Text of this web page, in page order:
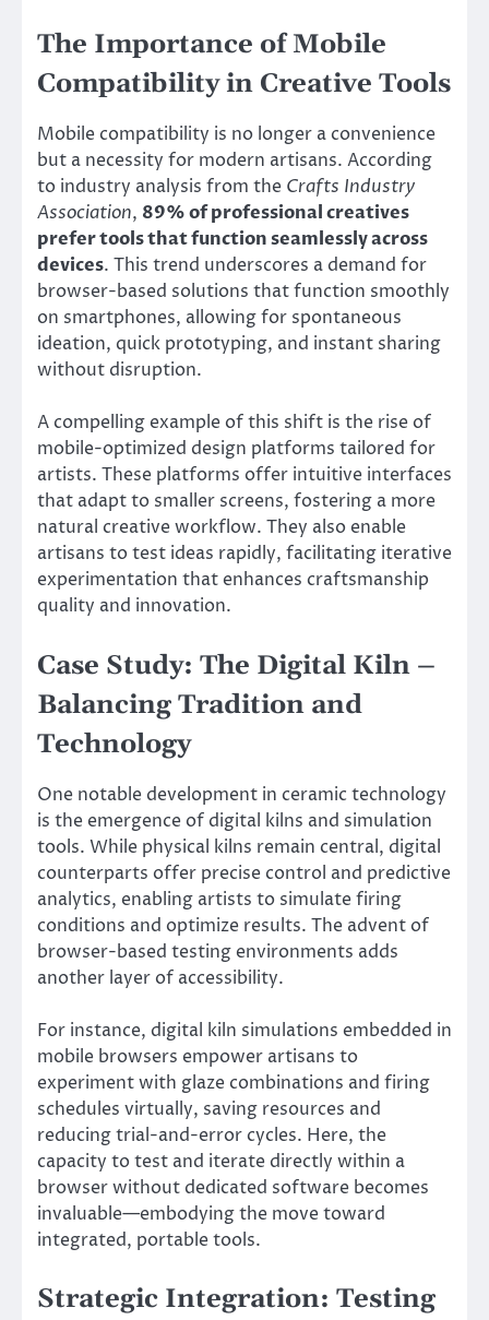
The Importance of Mobile
Compatibility in Creative Tools
Mobile compatibility is no longer a convenience
but a necessity for modern artisans. According
to industry analysis from the Crafts Industry
Association, 89% of professional creatives
prefer tools that function seamlessly across
devices. This trend underscores a demand for
browser-based solutions that function smoothly
on smartphones, allowing for spontaneous
ideation, quick prototyping, and instant sharing
without disruption.
A compelling example of this shift is the rise of
mobile-optimized design platforms tailored for
artists. These platforms offer intuitive interfaces
that adapt to smaller screens, fostering a more
natural creative workflow. They also enable
artisans to test ideas rapidly, facilitating iterative
experimentation that enhances craftsmanship
quality and innovation.
Case Study: The Digital Kiln –
Balancing Tradition and
Technology
One notable development in ceramic technology
is the emergence of digital kilns and simulation
tools. While physical kilns remain central, digital
counterparts offer precise control and predictive
analytics, enabling artists to simulate firing
conditions and optimize results. The advent of
browser-based testing environments adds
another layer of accessibility.
For instance, digital kiln simulations embedded in
mobile browsers empower artisans to
experiment with glaze combinations and firing
schedules virtually, saving resources and
reducing trial-and-error cycles. Here, the
capacity to test and iterate directly within a
browser without dedicated software becomes
invaluable—embodying the move toward
integrated, portable tools.
Strategic Integration: Testing